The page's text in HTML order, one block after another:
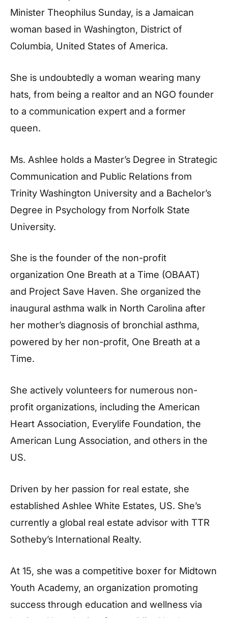
Minister Theophilus Sunday, is a Jamaican
woman based in Washington, District of
Columbia, United States of America.
She is undoubtedly a woman wearing many
hats, from being a realtor and an NGO founder
to a communication expert and a former
queen.
Ms. Ashlee holds a Master’s Degree in Strategic
Communication and Public Relations from
Trinity Washington University and a Bachelor’s
Degree in Psychology from Norfolk State
University.
She is the founder of the non-profit
organization One Breath at a Time (OBAAT)
and Project Save Haven. She organized the
inaugural asthma walk in North Carolina after
her mother’s diagnosis of bronchial asthma,
powered by her non-profit, One Breath at a
Time.
She actively volunteers for numerous non-
profit organizations, including the American
Heart Association, Everylife Foundation, the
American Lung Association, and others in the
US.
Driven by her passion for real estate, she
established Ashlee White Estates, US. She’s
currently a global real estate advisor with TTR
Sotheby’s International Realty.
At 15, she was a competitive boxer for Midtown
Youth Academy, an organization promoting
success through education and wellness via